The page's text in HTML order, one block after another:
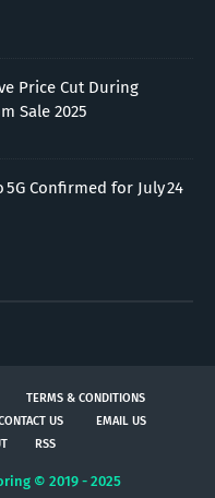
Price Cut During
Sale 2025
5G Confirmed for July 24
TERMS & CONDITIONS
US
EMAIL US
RSS
© 2019 - 2025